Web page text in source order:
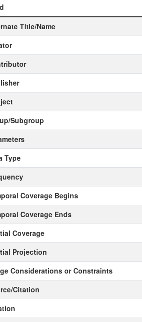
Title/Name
Subgroup
Type
Coverage Begins
Coverage Ends
Coverage
Projection
Considerations or Constraints
Citation